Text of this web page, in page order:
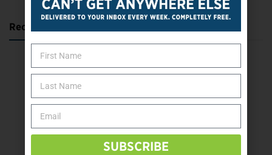
Recent Posts
Katie Bondy Finds Freedom Through Amputee Soccer
Take the Shot: Amputee Bowler Returns to PBA
The Questions That Changed Everything
SUBSCRIBE